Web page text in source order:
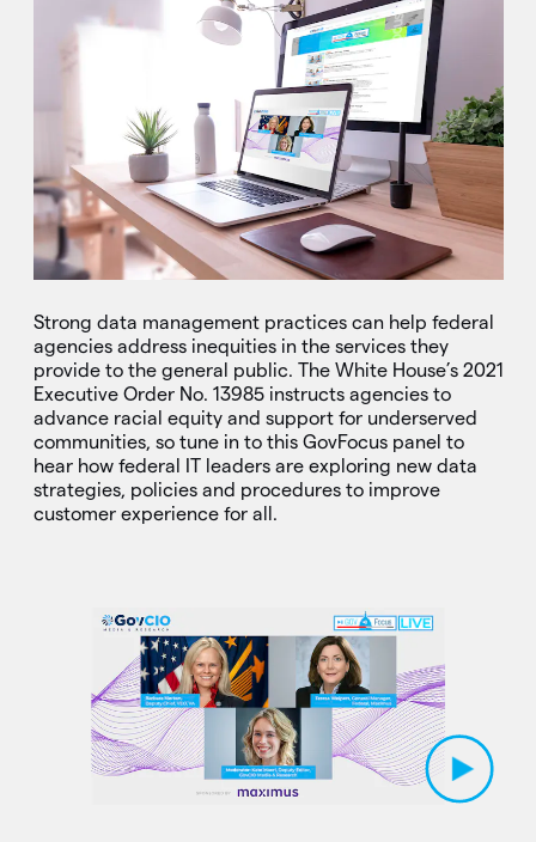
Strong data management practices can help federal
agencies address inequities in the services they
provide to the general public. The White House’s 2021
Executive Order No. 13985 instructs agencies to
advance racial equity and support for underserved
communities, so tune in to this GovFocus panel to
hear how federal IT leaders are exploring new data
strategies, policies and procedures to improve
customer experience for all.
Play Video